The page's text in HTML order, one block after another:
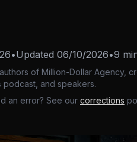
•Updated 06/10/2026•9
of Million-Dollar Agency,
and speakers.
an error? See our corrections